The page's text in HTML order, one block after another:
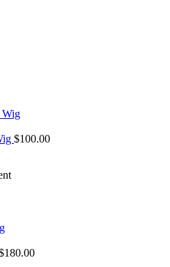
$100.00
180.00